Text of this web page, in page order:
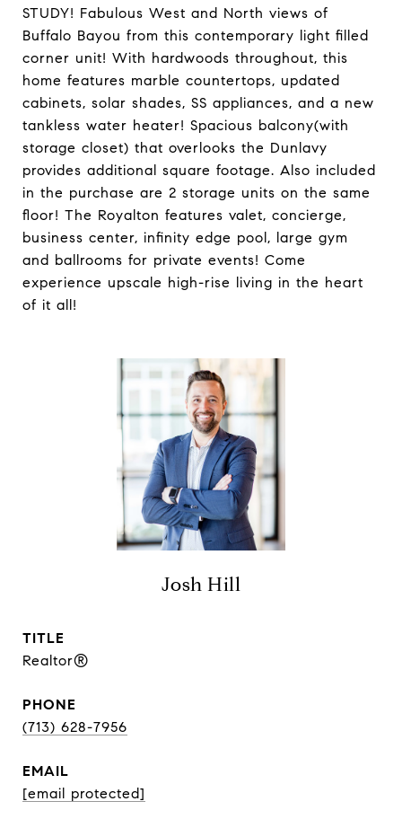
STUDY! Fabulous West and North views of
Buffalo Bayou from this contemporary light filled
corner unit! With hardwoods throughout, this
home features marble countertops, updated
cabinets, solar shades, SS appliances, and a new
tankless water heater! Spacious balcony(with
storage closet) that overlooks the Dunlavy
provides additional square footage. Also included
in the purchase are 2 storage units on the same
floor! The Royalton features valet, concierge,
business center, infinity edge pool, large gym
and ballrooms for private events! Come
experience upscale high-rise living in the heart
of it all!
Josh Hill
TITLE
Realtor®
PHONE
(713) 628-7956
EMAIL
[email protected]